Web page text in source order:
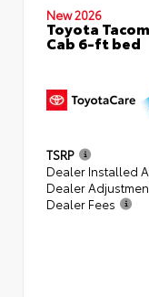
New 2026
Toyota
Cab 6-ft bed
TSRP
Dealer Installed
Dealer
Dealer Fees